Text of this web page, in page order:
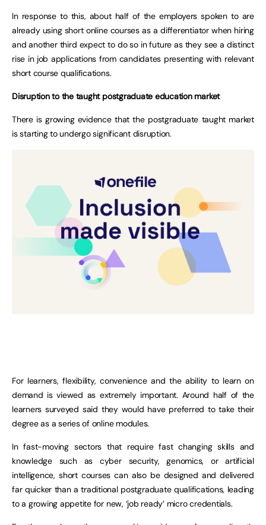
In response to this, about half of the employers spoken to are
already using short online courses as a differentiator when hiring
and another third expect to do so in future as they see a distinct
rise in job applications from candidates presenting with relevant
short course qualifications.
Disruption to the taught postgraduate education market
There is growing evidence that the postgraduate taught market
is starting to undergo significant disruption.
For learners, flexibility, convenience and the ability to learn on
demand is viewed as extremely important. Around half of the
learners surveyed said they would have preferred to take their
degree as a series of online modules.
In fast-moving sectors that require fast changing skills and
knowledge such as cyber security, genomics, or artificial
intelligence, short courses can also be designed and delivered
far quicker than a traditional postgraduate qualifications, leading
to a growing appetite for new, ‘job ready’ micro credentials.